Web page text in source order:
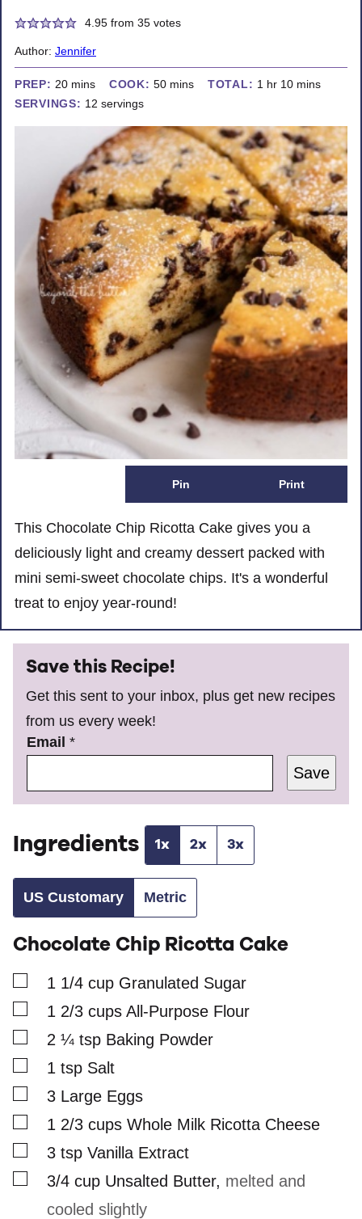
4.95from 35votes
Author: Jennifer
PREP:20minutes
mins COOK:50minutes
mins TOTAL: 1 hour
hr 10minutes
mins
SERVINGS: 12 servings
Pin Print
This Chocolate Chip Ricotta Cake gives you a
deliciously light and creamy dessert packed with
mini semi-sweet chocolate chips. It's a wonderful
treat to enjoy year-round!
Save this Recipe!
Get this sent to your inbox, plus get new recipes
from us every week!
P
o
t
Email *
Save
Ingredients 1x 2x 3x
US Customary Metric
Chocolate Chip Ricotta Cake
1 1/4 cup Granulated Sugar
1 2/3 cups All-Purpose Flour
2 ¼ tsp Baking Powder
1 tsp Salt
3 Large Eggs
1 2/3 cups Whole Milk Ricotta Cheese
3 tsp Vanilla Extract
3/4 cup Unsalted Butter, melted and
cooled slightly